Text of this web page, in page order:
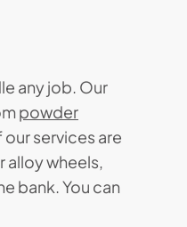
any job. Our
powder
our services are
alloy wheels,
bank. You can